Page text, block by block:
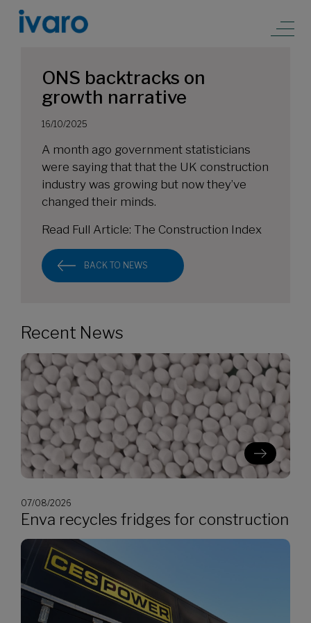
ONS backtracks on
growth narrative
16/10/2025
A month ago government statisticians
were saying that that the UK construction
industry was growing but now they’ve
changed their minds.
Read Full Article: The Construction Index
BACK TO NEWS
Recent News
07/08/2026
Enva recycles fridges for construction